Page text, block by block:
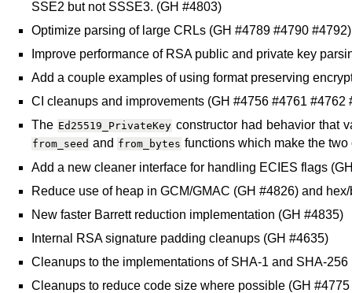
SSE2 but not SSSE3. (GH #4803)
Optimize parsing of large CRLs (GH #4789 #4790 #4792)
Improve performance of RSA public and private key
Add a couple examples of using format preserving
CI cleanups and improvements (GH #4756 #4761 #4762
The Ed25519_PrivateKey constructor had behavior that
from_seed and from_bytes functions which make the
Add a new cleaner interface for handling ECIES flags
Reduce use of heap in GCM/GMAC (GH #4826) and
New faster Barrett reduction implementation (GH #4835)
Internal RSA signature padding cleanups (GH #4635)
Cleanups to the implementations of SHA-1 and SHA-
Cleanups to reduce code size where possible (GH